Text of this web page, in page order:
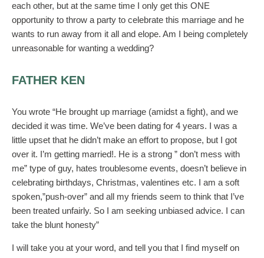
each other, but at the same time I only get this ONE
opportunity to throw a party to celebrate this marriage and he
wants to run away from it all and elope. Am I being completely
unreasonable for wanting a wedding?
FATHER KEN
You wrote “He brought up marriage (amidst a fight), and we
decided it was time. We’ve been dating for 4 years. I was a
little upset that he didn’t make an effort to propose, but I got
over it. I’m getting married!. He is a strong ” don’t mess with
me” type of guy, hates troublesome events, doesn’t believe in
celebrating birthdays, Christmas, valentines etc. I am a soft
spoken,”push-over” and all my friends seem to think that I’ve
been treated unfairly. So I am seeking unbiased advice. I can
take the blunt honesty”
I will take you at your word, and tell you that I find myself on